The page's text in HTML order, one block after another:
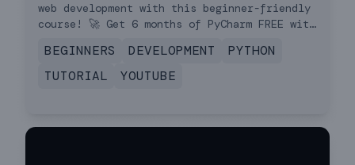
web development with this beginner-friendly
course! 🚀 Get 6 months of PyCharm FREE with
BEGINNERS DEVELOPMENT
PYTHON
TUTORIAL
YOUTUBE